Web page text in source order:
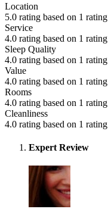
Location
5.0 rating based on 1 rating
Service
4.0 rating based on 1 rating
Sleep Quality
4.0 rating based on 1 rating
Value
4.0 rating based on 1 rating
Rooms
4.0 rating based on 1 rating
Cleanliness
4.0 rating based on 1 rating
Expert Review